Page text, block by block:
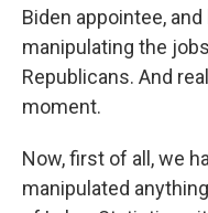
Biden appointee,
manipulating the
Republicans. And
moment.
Now, first of all, we
manipulated